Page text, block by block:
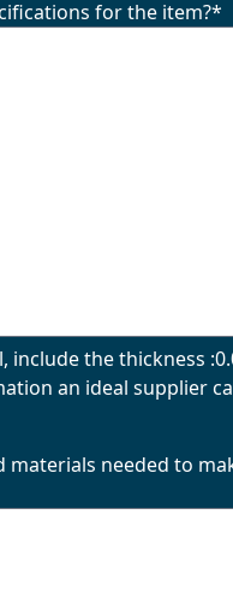
for the item?*
the thickness
an ideal supplier
needed to